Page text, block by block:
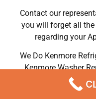
Contact our
you will forget all
regarding your
We Do Kenmore
Kenmore Washer
Dryer Repair
Burbank 91504